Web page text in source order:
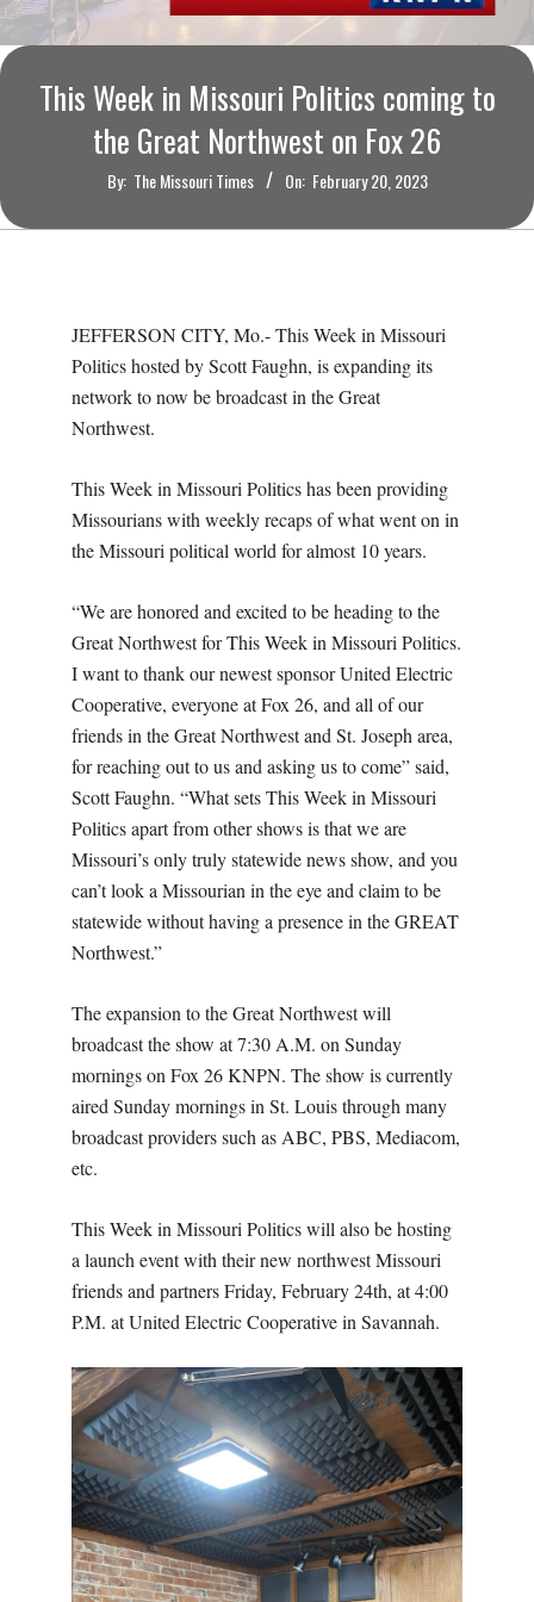
O
U
I
M
This Week in Missouri Politics coming to
the Great Northwest on Fox 26
By: The Missouri Times On: February 20, 2023
JEFFERSON CITY, Mo.- This Week in Missouri
Politics hosted by Scott Faughn, is expanding its
network to now be broadcast in the Great
Northwest.
This Week in Missouri Politics has been providing
Missourians with weekly recaps of what went on in
the Missouri political world for almost 10 years.
“We are honored and excited to be heading to the
Great Northwest for This Week in Missouri Politics.
I want to thank our newest sponsor United Electric
Cooperative, everyone at Fox 26, and all of our
friends in the Great Northwest and St. Joseph area,
for reaching out to us and asking us to come” said,
Scott Faughn. “What sets This Week in Missouri
Politics apart from other shows is that we are
Missouri’s only truly statewide news show, and you
can’t look a Missourian in the eye and claim to be
statewide without having a presence in the GREAT
Northwest.”
The expansion to the Great Northwest will
broadcast the show at 7:30 A.M. on Sunday
mornings on Fox 26 KNPN. The show is currently
aired Sunday mornings in St. Louis through many
broadcast providers such as ABC, PBS, Mediacom,
etc.
This Week in Missouri Politics will also be hosting
a launch event with their new northwest Missouri
friends and partners Friday, February 24th, at 4:00
P.M. at United Electric Cooperative in Savannah.